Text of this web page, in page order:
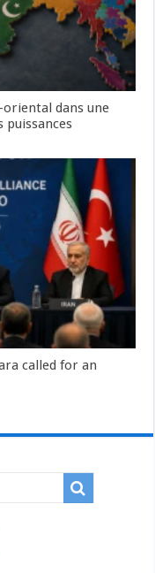
dans une
puissances
called for an